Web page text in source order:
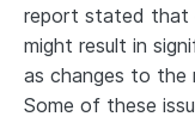
report stated that
might result in
as changes to the
Some of these